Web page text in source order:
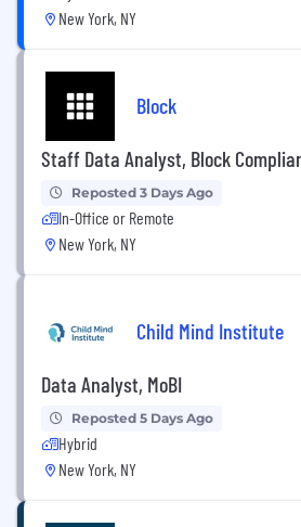
New York, NY
Block
Staff Data Analyst, Block
Reposted 3 Days Ago
In-Office or Remote
New York, NY
Child Mind Institute
Data Analyst, MoBI
Reposted 5 Days Ago
Hybrid
New York, NY